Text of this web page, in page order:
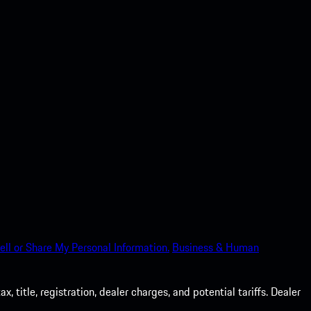
or Share My Personal Information. Business & Human
title, registration, dealer charges, and potential tariffs. Dealer